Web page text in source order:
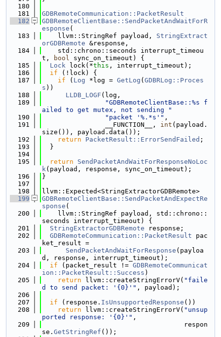
  180
  181
GDBRemoteCommunication::PacketResult
  182
GDBRemoteClientBase::SendPacketAndWaitForR
esponse (
  183
    llvm::StringRef payload,
StringExtract
orGDBRemote &response,
  184
    std::chrono::seconds interrupt_timeou
t,
bool sync_on_timeout) {
  185
Lock lock(*this , interrupt_timeout);
  186
if (!lock) {
  187
if ( Log *log = GetLog ( GDBRLog::Proces
s ))
  188
LLDB_LOGF (log,
  189
"GDBRemoteClientBase::%s f
ailed to get mutex, not sending "
  190
"packet '%.*s'" ,
  191
                __FUNCTION__,
int (payload.
size()), payload.data());
  192
return PacketResult::ErrorSendFailed ;
  193
  }
  194
  195
return
SendPacketAndWaitForResponseNoLoc
k(payload, response, sync_on_timeout);
  196
}
  197
  198
llvm::Expected<StringExtractorGDBRemote>
  199
GDBRemoteClientBase::SendPacketAndExpectRe
sponse (
  200
    llvm::StringRef payload, std::chrono::
seconds interrupt_timeout) {
  201
StringExtractorGDBRemote response;
  202
GDBRemoteCommunication::PacketResult pac
ket_result =
  203
SendPacketAndWaitForResponse (payloa
d, response, interrupt_timeout);
  204
if (packet_result != GDBRemoteCommunicat
ion::PacketResult::Success )
  205
return llvm::createStringErrorV( "faile
d to send packet: '{0}'" , payload);
  206
  207
if (response. IsUnsupportedResponse ())
  208
return llvm::createStringErrorV( "unsup
ported response: '{0}'" ,
  209
                                    respon
se. GetStringRef ());